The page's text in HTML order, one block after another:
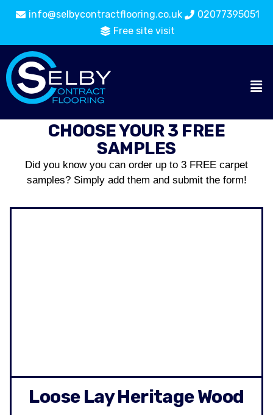
info@selbycontractflooring.co.uk
02077395051
Free site visit
CHOOSE YOUR 3 FREE
SAMPLES
Did you know you can order up to 3 FREE carpet
samples? Simply add them and submit the form!
Loose Lay Heritage Wood